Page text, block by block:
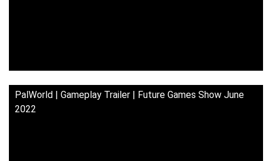
PalWorld | Gameplay Trailer | Future Games Show June
2022